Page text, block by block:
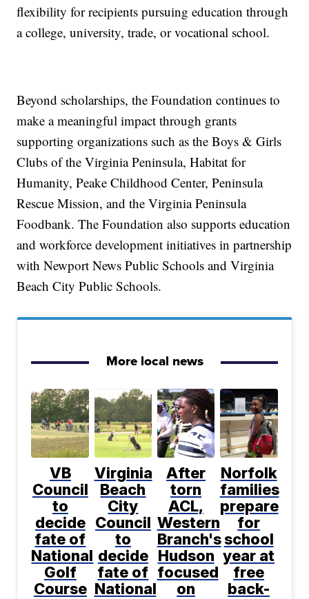
flexibility for recipients pursuing education through
a college, university, trade, or vocational school.
Beyond scholarships, the Foundation continues to
make a meaningful impact through grants
supporting organizations such as the Boys & Girls
Clubs of the Virginia Peninsula, Habitat for
Humanity, Peake Childhood Center, Peninsula
Rescue Mission, and the Virginia Peninsula
Foodbank. The Foundation also supports education
and workforce development initiatives in partnership
with Newport News Public Schools and Virginia
Beach City Public Schools.
More local news
VB
Council
to
decide
fate of
National
Golf
Course
Virginia
Beach
City
Council
to
decide
fate of
National
After
torn
ACL,
Western
Branch's
Hudson
focused
on
Norfolk
families
prepare
for
school
year at
free
back-